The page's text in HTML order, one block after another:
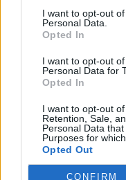
I want to opt-out
Personal Data.
Opted In
I want to opt-out
Personal Data for
Opted In
I want to opt-out
Retention, Sale,
Personal Data
Purposes for
Opted Out
CONFIRM
POÇO DA CRUZ
GIL EANES
ROSSIO AO SUL
SANFINS DO
ESTRADA DE
CURIA
S JOÃO DE BRITO
Agente Payshop
Agente Payshop